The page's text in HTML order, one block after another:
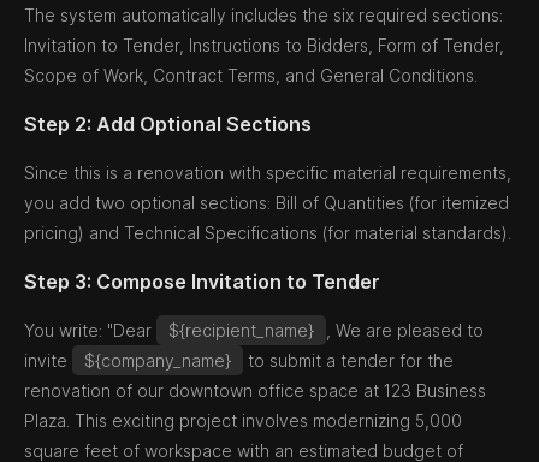
The system automatically includes the six required sections:
Invitation to Tender, Instructions to Bidders, Form of Tender,
Scope of Work, Contract Terms, and General Conditions.
Step 2: Add Optional Sections
Since this is a renovation with specific material requirements,
you add two optional sections: Bill of Quantities (for itemized
pricing) and Technical Specifications (for material standards).
Step 3: Compose Invitation to Tender
You write: "Dear ${recipient_name}
, We are pleased to
invite
${company_name}
to submit a tender for the
renovation of our downtown office space at 123 Business
Plaza. This exciting project involves modernizing 5,000
square feet of workspace with an estimated budget of